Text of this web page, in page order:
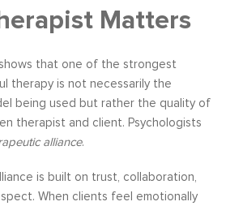
Matters
that one of the strongest
therapy is not necessarily the
being used but rather the quality of
therapist and client. Psychologists
alliance.
is built on trust, collaboration,
When clients feel emotionally